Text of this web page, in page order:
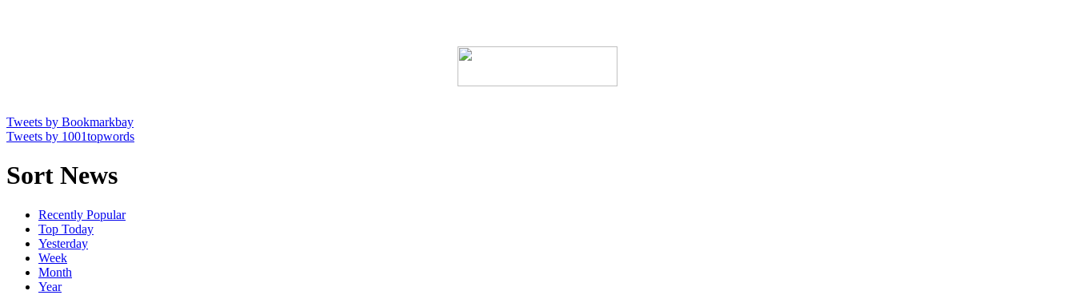
Tweets by Bookmarkbay
Tweets by 1001topwords
Sort News
Recently Popular
Top Today
Yesterday
Week
Month
Year